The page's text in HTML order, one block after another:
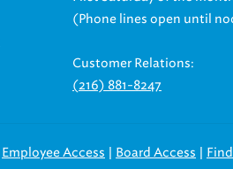
(Phone lines open until
Customer Relations:
(216) 881-8247
Employee Access | Board Access |